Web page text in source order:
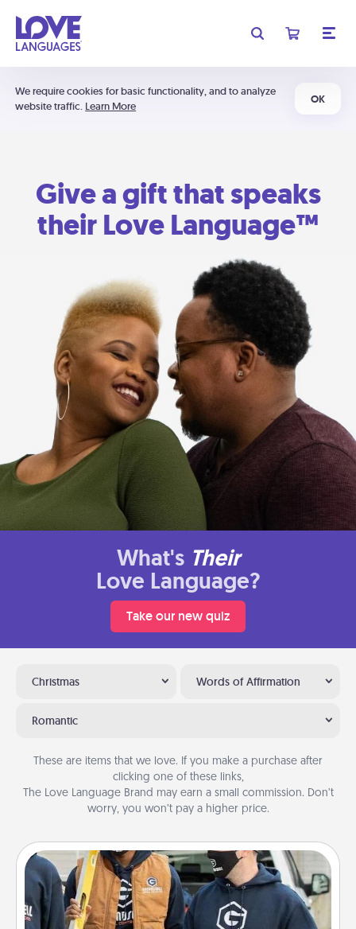
We require cookies for basic functionality, and to analyze
website traffic. Learn More
OK
Give a gift that speaks
their Love Language™
What's Their
Love Language?
Take our new quiz
Christmas Words of Affirmation
Romantic
These are items that we love. If you make a purchase after
clicking one of these links,
The Love Language Brand may earn a small commission. Don’t
worry, you won’t pay a higher price.
Custom Clothing